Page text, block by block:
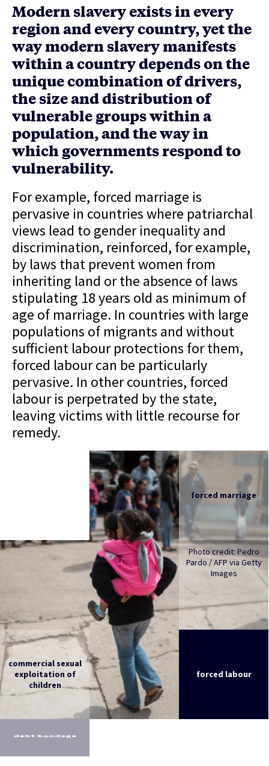
Modern slavery exists in every
region and every country, yet the
way modern slavery manifests
within a country depends on the
unique combination of drivers,
the size and distribution of
vulnerable groups within a
population, and the way in
which governments respond to
vulnerability.
For example, forced marriage is
pervasive in countries where patriarchal
views lead to gender inequality and
discrimination, reinforced, for example,
by laws that prevent women from
inheriting land or the absence of laws
stipulating 18 years old as minimum of
age of marriage. In countries with large
populations of migrants and without
sufficient labour protections for them,
forced labour can be particularly
pervasive. In other countries, forced
labour is perpetrated by the state,
leaving victims with little recourse for
remedy.
forced marriage
Photo credit: Pedro
Pardo / AFP via Getty
Images
commercial sexual
exploitation of
children
forced labour